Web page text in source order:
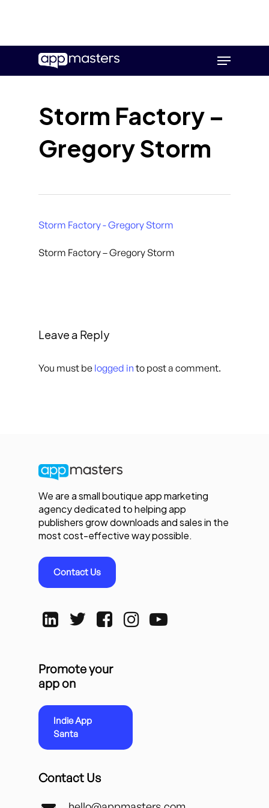
main
Menu
Storm Factory –
Gregory Storm
Storm Factory - Gregory Storm
Storm Factory – Gregory Storm
Leave a Reply
You must be logged in to post a comment.
We are a small boutique app marketing
agency dedicated to helping app
publishers grow downloads and sales in the
most cost-effective way possible.
Contact Us
Promote your
app on
Indie App
Santa
Contact Us